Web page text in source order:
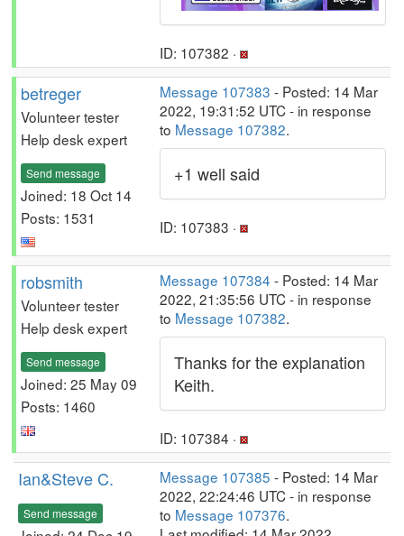
ID: 107382 ·
betreger
Volunteer tester
Help desk expert
Send message
Joined: 18 Oct 14
Posts: 1531
Message 107383 - Posted: 14 Mar
2022, 19:31:52 UTC - in response
to Message 107382.
+1 well said
ID: 107383 ·
robsmith
Volunteer tester
Help desk expert
Send message
Joined: 25 May 09
Posts: 1460
Message 107384 - Posted: 14 Mar
2022, 21:35:56 UTC - in response
to Message 107382.
Thanks for the explanation
Keith.
ID: 107384 ·
Ian&Steve C.
Send message
Message 107385 - Posted: 14 Mar
2022, 22:24:46 UTC - in response
to Message 107376.